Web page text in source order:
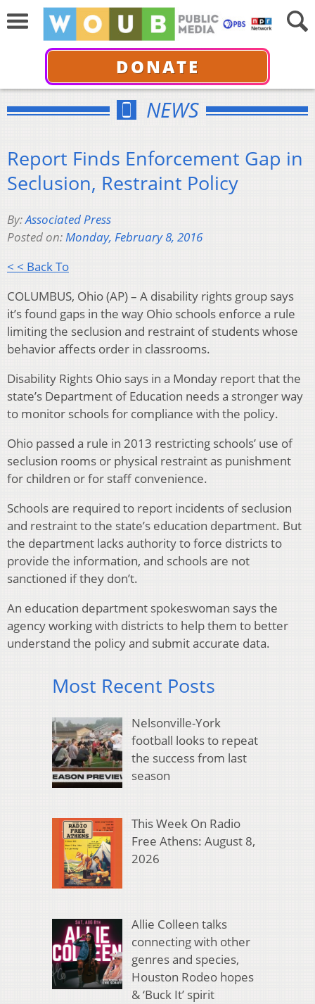
DONATE
NEWS
Report Finds Enforcement Gap in
Seclusion, Restraint Policy
By:Associated Press
Posted on:Monday, February 8, 2016
< < Back To
COLUMBUS, Ohio (AP) – A disability rights group says
it’s found gaps in the way Ohio schools enforce a rule
limiting the seclusion and restraint of students whose
behavior affects order in classrooms.
Disability Rights Ohio says in a Monday report that the
state’s Department of Education needs a stronger way
to monitor schools for compliance with the policy.
Ohio passed a rule in 2013 restricting schools’ use of
seclusion rooms or physical restraint as punishment
for children or for staff convenience.
Schools are required to report incidents of seclusion
and restraint to the state’s education department. But
the department lacks authority to force districts to
provide the information, and schools are not
sanctioned if they don’t.
An education department spokeswoman says the
agency working with districts to help them to better
understand the policy and submit accurate data.
Most Recent Posts
Nelsonville-York
football looks to repeat
the success from last
season
This Week On Radio
Free Athens: August 8,
2026
Allie Colleen talks
connecting with other
genres and species,
Houston Rodeo hopes
& ‘Buck It’ spirit